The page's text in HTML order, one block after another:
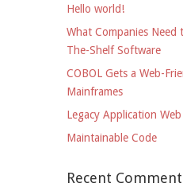
Hello world!
What Companies
The-Shelf Software
COBOL Gets a Web-
Mainframes
Legacy Application
Maintainable Code
Recent